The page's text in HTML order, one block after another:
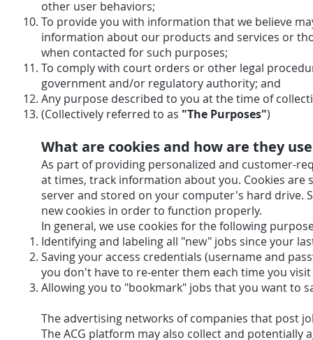
other user behaviors;
To provide you with information that we believe
information about our products and services or
when contacted for such purposes;
To comply with court orders or other legal
government and/or regulatory authority;
Any purpose described to you at the time of
(Collectively referred to as "The Purposes")
What are cookies and how are they
As part of providing personalized and customer-
at times, track information about you. Cookies
server and stored on your computer's hard drive.
new cookies in order to function properly.
In general, we use cookies for the following
Identifying and labeling all "new" jobs since your
Saving your access credentials (username and
you don't have to re-enter them each time you
Allowing you to "bookmark" jobs that you want to
The advertising networks of companies that post
The ACG platform may also collect and